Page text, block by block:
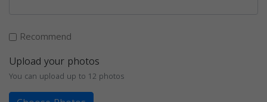
Recommend
Upload your photos
You can upload up to 12 photos